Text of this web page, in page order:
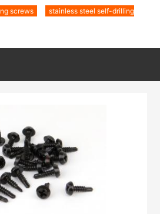
screws
stainless steel self-drilling